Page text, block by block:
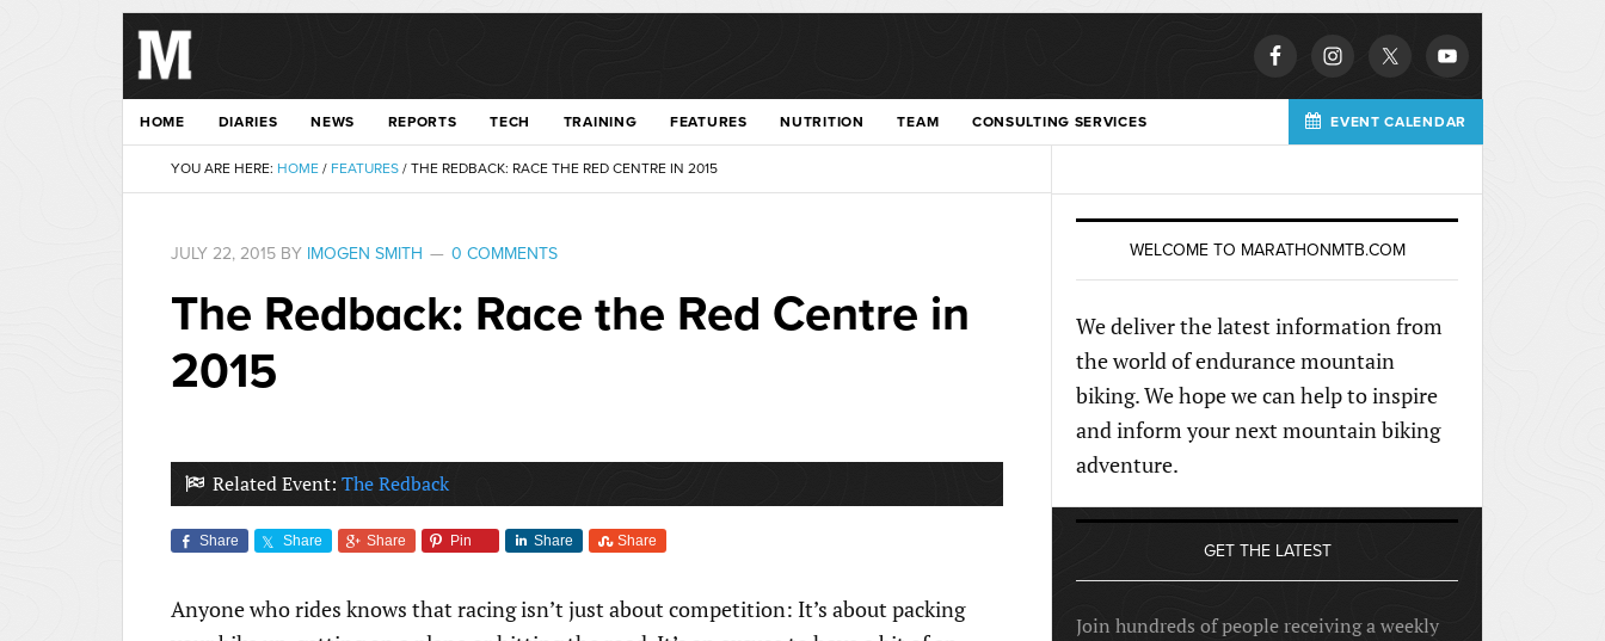
HOME DIARIES NEWS REPORTS TECH TRAINING FEATURES NUTRITION TEAM CONSULTING SERVICES EVENT CALENDAR
YOU ARE HERE: HOME / FEATURES / THE REDBACK: RACE THE RED CENTRE IN 2015
JULY 22, 2015 BY IMOGEN SMITH 0 COMMENTS
The Redback: Race the Red Centre in
2015
Related Event: The Redback
Share Share Share Pin Share Share
Anyone who rides knows that racing isn’t just about competition: It’s about packing
WELCOME TO MARATHONMTB.COM
We deliver the latest information from
the world of endurance mountain
biking. We hope we can help to inspire
and inform your next mountain biking
adventure.
GET THE LATEST
Join hundreds of people receiving a weekly